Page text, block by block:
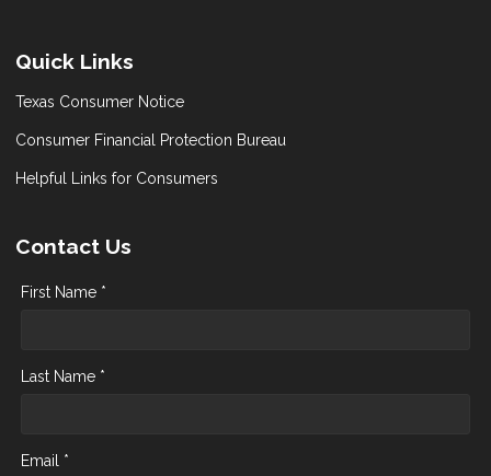
Quick Links
Texas Consumer Notice
Consumer Financial Protection Bureau
Helpful Links for Consumers
Contact Us
First Name *
Last Name *
Email *